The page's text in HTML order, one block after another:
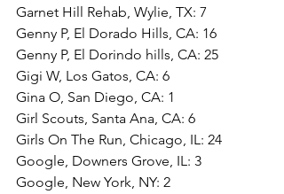
Garnet Hill Rehab, Wylie, TX: 7
Genny P, El Dorado Hills, CA: 16
Genny P, El Dorindo hills, CA: 25
Gigi W, Los Gatos, CA: 6
Gina O, San Diego, CA: 1
Girl Scouts, Santa Ana, CA: 6
Girls On The Run, Chicago, IL: 24
Google, Downers Grove, IL: 3
Google, New York, NY: 2